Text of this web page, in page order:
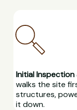
Initial Inspection
walks the site
structures,
it down.